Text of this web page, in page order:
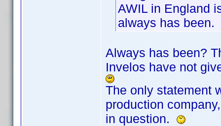
AWIL in England
always has been.
Always has been?
Invelos have not
The only statement
production
in question.